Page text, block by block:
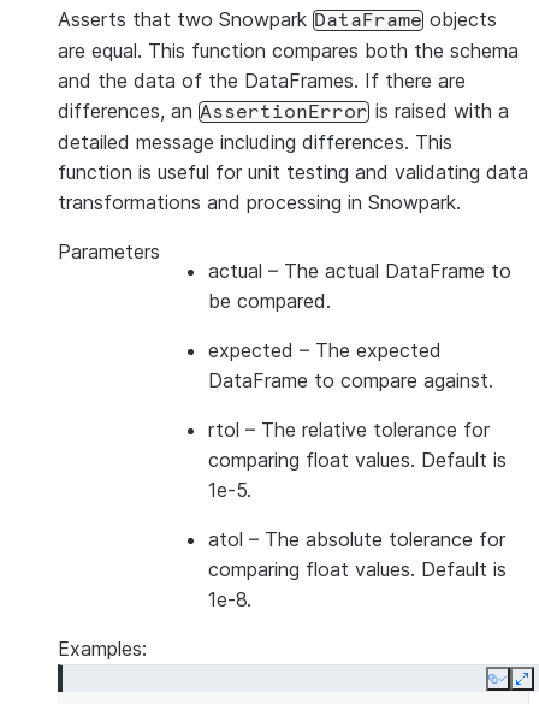
Asserts that two Snowpark DataFrame objects
are equal. This function compares both the schema
and the data of the DataFrames. If there are
differences, an AssertionError is raised with a
detailed message including differences. This
function is useful for unit testing and validating data
transformations and processing in Snowpark.
Parameters
actual – The actual DataFrame to
be compared.
expected – The expected
DataFrame to compare against.
rtol – The relative tolerance for
comparing float values. Default is
1e-5.
atol – The absolute tolerance for
comparing float values. Default is
1e-8.
Examples:
Copy